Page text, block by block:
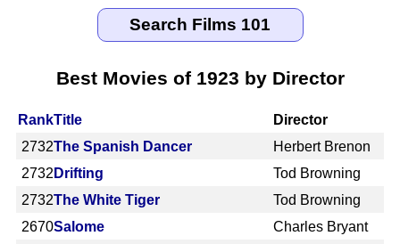
Best Movies of 1923 by Director
RankTitle
Director
2732The Spanish Dancer
Herbert Brenon
2732 Drifting
Tod Browning
2732The White Tiger
Tod Browning
2670Salome
Charles Bryant